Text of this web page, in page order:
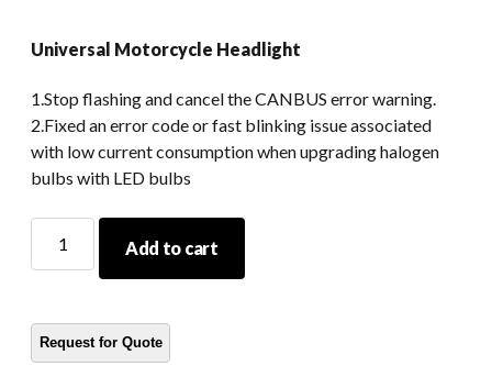
Universal Motorcycle Headlight
1.Stop flashing and cancel the CANBUS error warning.
2.Fixed an error code or fast blinking issue associated
with low current consumption when upgrading halogen
bulbs with LED bulbs
Motorcycle
Headlight
Add to cart